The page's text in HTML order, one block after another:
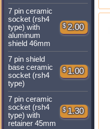
7 pin ceramic
socket (rsh4
type) with
aluminum
shield 46mm
$ 2.00
7 pin shield
base ceramic
socket (rsh4
type)
$ 1.00
7 pin ceramic
socket (rsh4
type) with
retainer 45mm
$ 1.30